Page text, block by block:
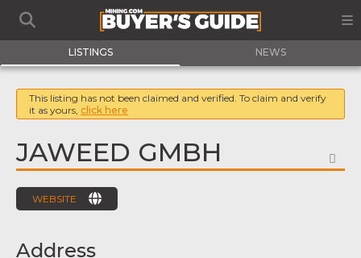
LISTINGS NEWS
This listing has not been claimed and verified. To claim and verify
it as yours, click here
JAWEED GMBH
WEBSITE
Address